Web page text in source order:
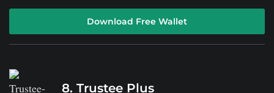
There is no transparency about fees and hidden
charges.
The platform offers 2FA security and email
confirmation for each transaction.
Each user's coins are kept in cold storage.
or a web browser.
Download Free Wallet
8. Trustee Plus